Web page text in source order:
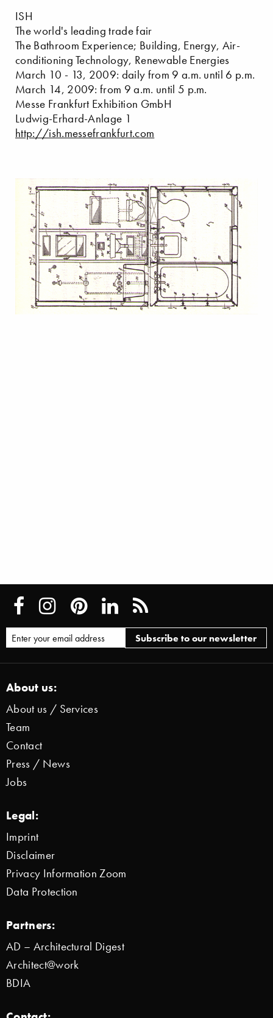
ISH
The world's leading trade fair
The Bathroom Experience; Building, Energy, Air-
conditioning Technology, Renewable Energies
March 10 - 13, 2009: daily from 9 a.m. until 6 p.m.
March 14, 2009: from 9 a.m. until 5 p.m.
Messe Frankfurt Exhibition GmbH
Ludwig-Erhard-Anlage 1
http://ish.messefrankfurt.com
About us:
About us / Services
Team
Contact
Press / News
Jobs
Legal:
Imprint
Disclaimer
Privacy Information Zoom
Data Protection
Partners:
AD – Architectural Digest
Architect@work
BDIA